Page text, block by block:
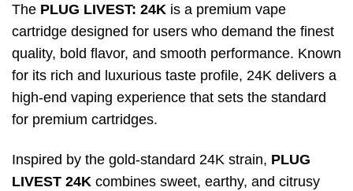
$40.00
through
$80.00
The PLUG LIVEST: 24K is a premium vape
cartridge designed for users who demand the finest
quality, bold flavor, and smooth performance. Known
for its rich and luxurious taste profile, 24K delivers a
high-end vaping experience that sets the standard
for premium cartridges.
Inspired by the gold-standard 24K strain, PLUG
LIVEST 24K combines sweet, earthy, and citrusy